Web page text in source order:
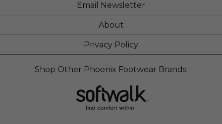
Email Newsletter
About
Privacy Policy
Shop Other Phoenix Footwear Brands: